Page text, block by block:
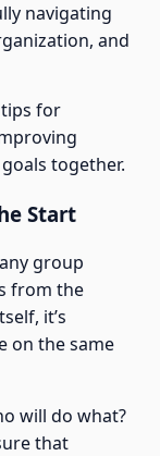
navigating
and
for
together.
Start
group
from the
it’s
on the same
will do what?
that